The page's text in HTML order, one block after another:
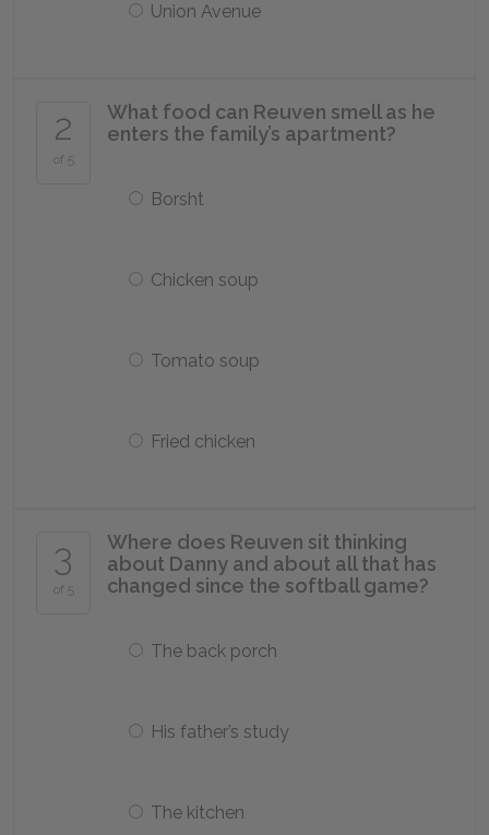
Union Avenue
2
of 5
What food can Reuven smell as he
enters the family’s apartment?
Borsht
Chicken soup
Tomato soup
Fried chicken
3
of 5
Where does Reuven sit thinking
about Danny and about all that has
changed since the softball game?
The back porch
His father’s study
The kitchen